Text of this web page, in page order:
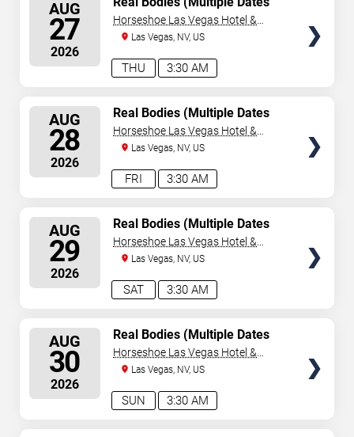
AUG
27
2026
3:30 AM
THU
and Times)
Horseshoe Las Vegas Hotel &
CasinoLas Vegas, NV, US
AUG
28
2026
3:30 AM
FRI
Real Bodies (Multiple Dates
and Times)
Horseshoe Las Vegas Hotel &
CasinoLas Vegas, NV, US
AUG
29
2026
3:30 AM
SAT
Real Bodies (Multiple Dates
and Times)
Horseshoe Las Vegas Hotel &
CasinoLas Vegas, NV, US
AUG
30
2026
3:30 AM
SUN
Real Bodies (Multiple Dates
and Times)
Horseshoe Las Vegas Hotel &
CasinoLas Vegas, NV, US